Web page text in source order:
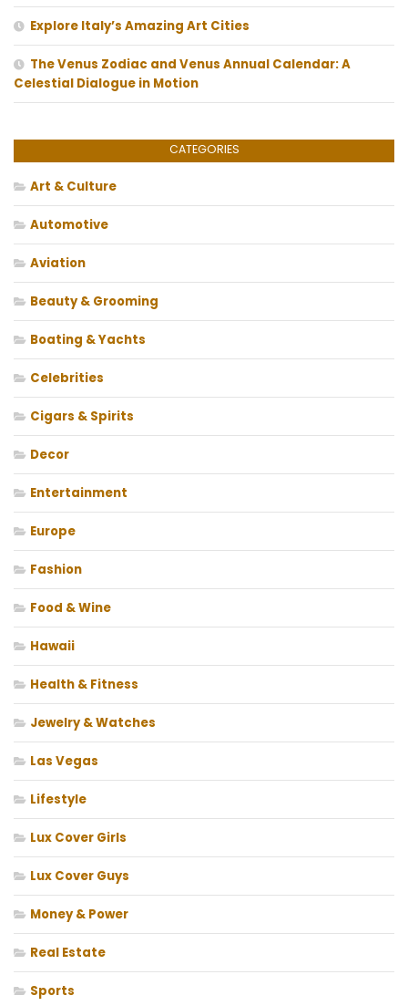
Explore Italy’s Amazing Art Cities
The Venus Zodiac and Venus Annual Calendar: A
Celestial Dialogue in Motion
CATEGORIES
Art & Culture
Automotive
Aviation
Beauty & Grooming
Boating & Yachts
Celebrities
Cigars & Spirits
Decor
Entertainment
Europe
Fashion
Food & Wine
Hawaii
Health & Fitness
Jewelry & Watches
Las Vegas
Lifestyle
Lux Cover Girls
Lux Cover Guys
Money & Power
Real Estate
Sports